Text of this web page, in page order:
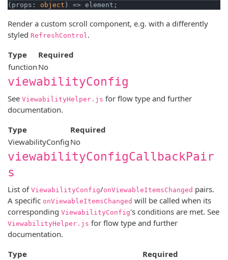
(props: object
Render a custom scroll component, e.g. with a differently
styled RefreshControl .
Type
Required
function No
viewabilityConfig
See ViewabilityHelper.js for flow type and further
documentation.
Type
Required
ViewabilityConfig No
viewabilityConfigCallbackPair
s
List of ViewabilityConfig/onViewableItemsChanged pairs.
A specific onViewableItemsChanged will be called when its
corresponding ViewabilityConfig's conditions are met. See
ViewabilityHelper.js for flow type and further
documentation.
Type
Required